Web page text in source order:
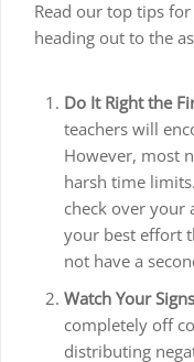
Read our top tips
heading out to the
Do It Right the
teachers will
However, most
harsh time
check over your
your best effort
not have a
Watch Your
completely off
distributing